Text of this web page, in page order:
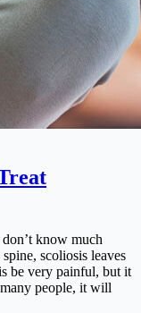
know much
scoliosis leaves
be very painful, but it
people, it will